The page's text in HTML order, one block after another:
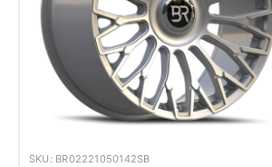
SKU: BR02221050142SB